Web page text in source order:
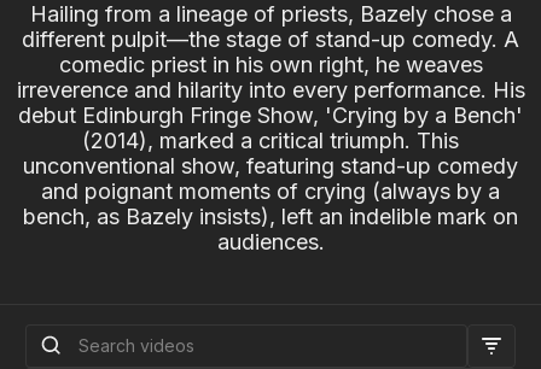
Hailing from a lineage of priests, Bazely chose a
different pulpit—the stage of stand-up comedy. A
comedic priest in his own right, he weaves
irreverence and hilarity into every performance. His
debut Edinburgh Fringe Show, 'Crying by a Bench'
(2014), marked a critical triumph. This
unconventional show, featuring stand-up comedy
and poignant moments of crying (always by a
bench, as Bazely insists), left an indelible mark on
audiences.